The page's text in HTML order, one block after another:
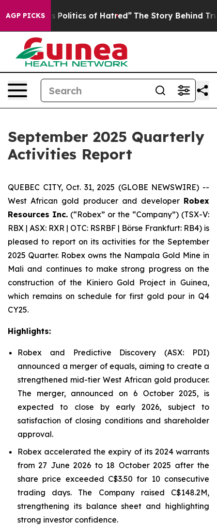
AGP PICKS
Hatred” The Story Behind Trump’s Terrible
September 2025 Quarterly
Activities Report
QUEBEC CITY, Oct. 31, 2025 (GLOBE NEWSWIRE) --
West African gold producer and developer Robex
Resources Inc. (“Robex” or the “Company”) (TSX-V:
RBX | ASX: RXR | OTC: RSRBF | Börse Frankfurt: RB4) is
pleased to report on its activities for the September
2025 Quarter. Robex owns the Nampala Gold Mine in
Mali and continues to make strong progress on the
construction of the Kiniero Gold Project in Guinea,
which remains on schedule for first gold pour in Q4
CY25.
Highlights:
Robex and Predictive Discovery (ASX: PDI)
announced a merger of equals, aiming to create a
strengthened mid-tier West African gold producer.
The merger, announced on 6 October 2025, is
expected to close by early 2026, subject to
satisfaction of closing conditions and shareholder
approval.
Robex accelerated the expiry of its 2024 warrants
from 27 June 2026 to 18 October 2025 after the
share price exceeded C$3.50 for 10 consecutive
trading days. The Company raised C$148.2M,
strengthening its balance sheet and highlighting
strong investor confidence.